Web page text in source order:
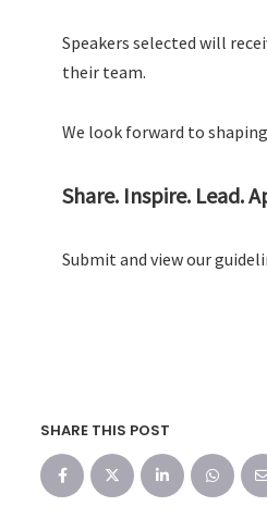
Speakers selected will
their team.
We look forward to
Share. Inspire. Lead.
Submit and view our
SHARE THIS POST